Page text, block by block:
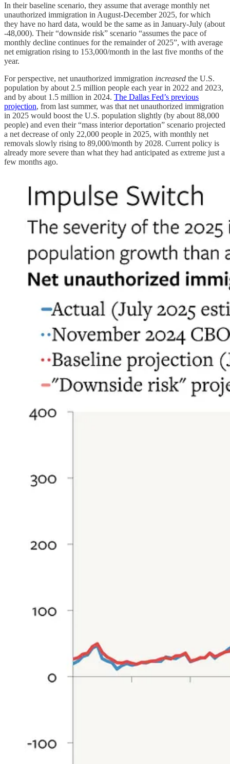
In their baseline scenario, they assume that average monthly net
unauthorized immigration in August-December 2025, for which
they have no hard data, would be the same as in January-July (about
-48,000). Their “downside risk” scenario “assumes the pace of
monthly decline continues for the remainder of 2025”, with average
net emigration rising to 153,000/month in the last five months of the
year.
For perspective, net unauthorized immigration increased the U.S.
population by about 2.5 million people each year in 2022 and 2023,
and by about 1.5 million in 2024. The Dallas Fed’s previous
projection, from last summer, was that net unauthorized immigration
in 2025 would boost the U.S. population slightly (by about 88,000
people) and even their “mass interior deportation” scenario projected
a net decrease of only 22,000 people in 2025, with monthly net
removals slowly rising to 89,000/month by 2028. Current policy is
already more severe than what they had anticipated as extreme just a
few months ago.